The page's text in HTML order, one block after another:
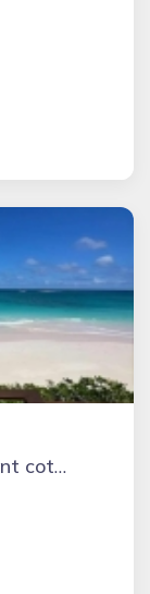
Monticello, Desert Rose beachfront cottage,Tiki Hut & Generator,10% Off 7+nights